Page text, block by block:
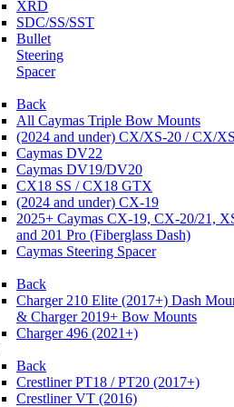
XRD
SDC/SS/SST
Bullet
Steering
Spacer
Back
All Caymas Triple Bow Mounts
(2024 and under) CX/XS-20 / CX/
Caymas DV22
Caymas DV19/DV20
CX18 SS / CX18 GTX
(2024 and under) CX-19
2025+ Caymas CX-19, CX-20/21,
and 201 Pro (Fiberglass Dash)
Caymas Steering Spacer
Back
Charger 210 Elite (2017+) Dash
& Charger 2019+ Bow Mounts
Charger 496 (2021+)
Back
Crestliner PT18 / PT20 (2017+)
Crestliner VT (2016)